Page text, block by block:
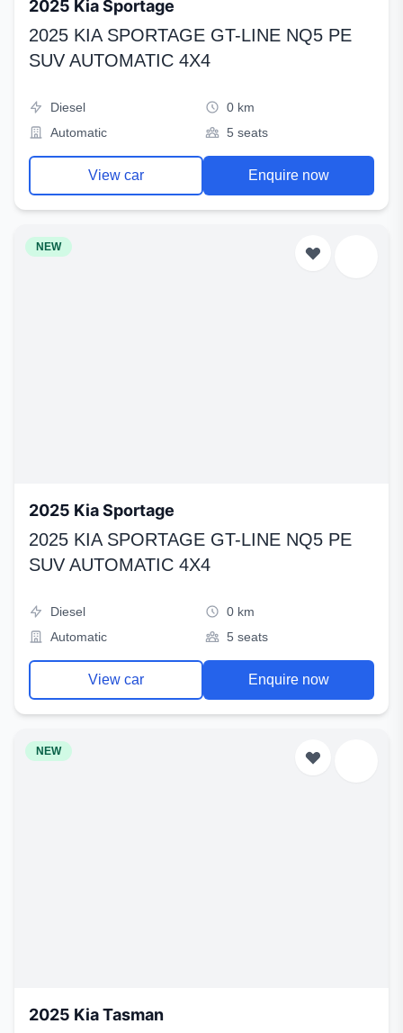
2025 Kia Sportage
2025 KIA SPORTAGE GT-LINE NQ5 PE
SUV AUTOMATIC 4X4
Diesel
0 km
Automatic
5 seats
View car Enquire now
NEW
2025 Kia Sportage
2025 KIA SPORTAGE GT-LINE NQ5 PE
SUV AUTOMATIC 4X4
Diesel
0 km
Automatic
5 seats
View car Enquire now
NEW
2025 Kia Tasman